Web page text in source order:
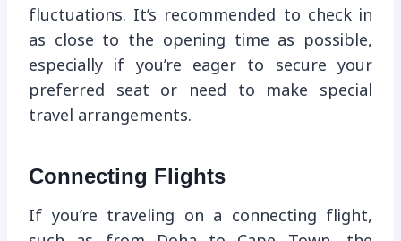
fluctuations. It’s recommended to check in
as close to the opening time as possible,
especially if you’re eager to secure your
preferred seat or need to make special
travel arrangements.
Connecting Flights
If you’re traveling on a connecting flight,